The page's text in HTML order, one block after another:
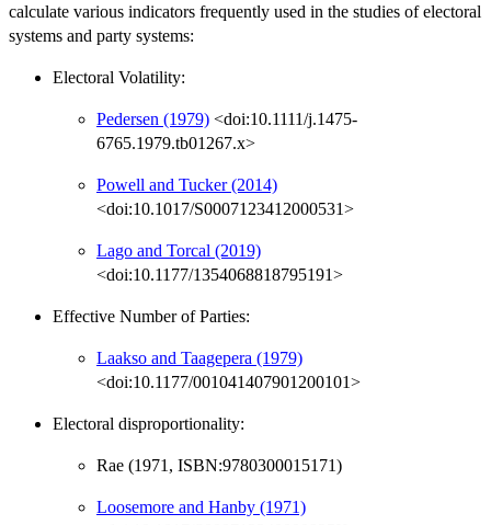
calculate various indicators frequently used in the studies of electoral
systems and party systems:
Electoral Volatility:
Pedersen (1979) <doi:10.1111/j.1475-
6765.1979.tb01267.x>
Powell and Tucker (2014)
<doi:10.1017/S0007123412000531>
Lago and Torcal (2019)
<doi:10.1177/1354068818795191>
Effective Number of Parties:
Laakso and Taagepera (1979)
<doi:10.1177/001041407901200101>
Electoral disproportionality:
Rae (1971, ISBN:9780300015171)
Loosemore and Hanby (1971)